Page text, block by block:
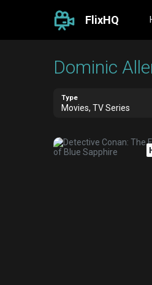
FlixHQ
Dominic
Type
Movies, TV Series